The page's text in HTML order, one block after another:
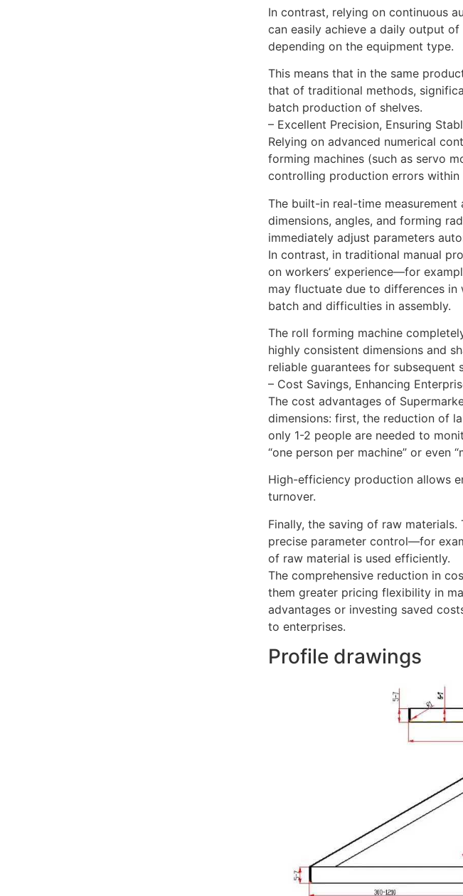
In contrast, relying on continuous
can easily achieve a daily output
depending on the equipment type.
This means that in the same
that of traditional methods,
batch production of shelves.
– Excellent Precision, Ensuring
Relying on advanced numerical
forming machines (such as servo
controlling production errors within
The built-in real-time
dimensions, angles, and forming
immediately adjust parameters
In contrast, in traditional manual
on workers’ experience—for
may fluctuate due to differences in
batch and difficulties in assembly.
The roll forming machine
highly consistent dimensions and
reliable guarantees for subsequent
– Cost Savings, Enhancing
The cost advantages of
dimensions: first, the reduction of
only 1-2 people are needed to
“one person per machine” or even
High-efficiency production allows
turnover.
Finally, the saving of raw
precise parameter control—for
of raw material is used efficiently.
The comprehensive reduction in
them greater pricing flexibility in
advantages or investing saved
to enterprises.
Profile drawings